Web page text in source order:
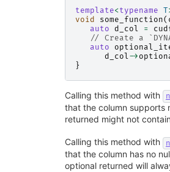
template<typename T
void
some_function(
auto d_col =
// Create a
auto
d_col->
}
Calling this method with
that the column supports
returned might not
Calling this method with
that the column has no
optional returned will